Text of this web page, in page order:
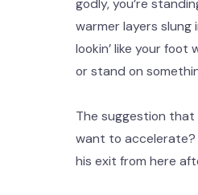
godly, you’re
warmer layers slung
lookin’ like your
or stand on
The suggestion
want to accelerate?
his exit from here